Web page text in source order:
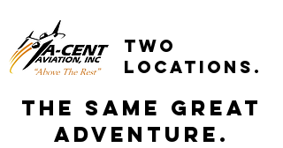
two
locations.
the same great
adventure.